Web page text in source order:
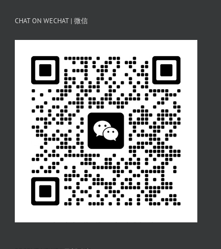
CHAT ON WECHAT | 微信